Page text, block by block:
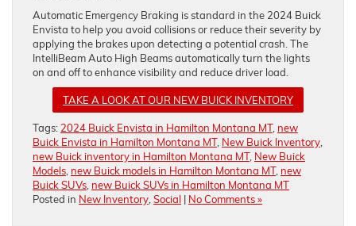
Automatic Emergency Braking is standard in the 2024 Buick
Envista to help you avoid collisions or reduce their severity by
applying the brakes upon detecting a potential crash. The
IntelliBeam Auto High Beams automatically turn the lights
on and off to enhance visibility and reduce driver load.
TAKE A LOOK AT OUR NEW BUICK INVENTORY
Tags: 2024 Buick Envista in Hamilton Montana MT, new
Buick Envista in Hamilton Montana MT, New Buick Inventory
new Buick inventory in Hamilton Montana MT, New Buick
Models new Buick models in Hamilton Montana MT, new
Buick SUVs new Buick SUVs in Hamilton Montana MT
Posted in New Inventory Social | No Comments »